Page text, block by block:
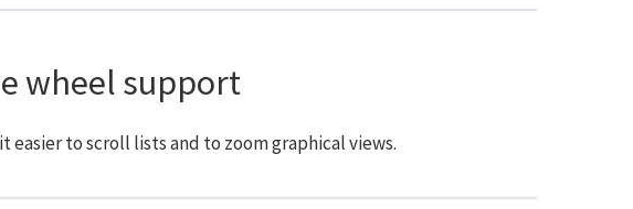
wheel support
to scroll lists and to zoom graphical views.